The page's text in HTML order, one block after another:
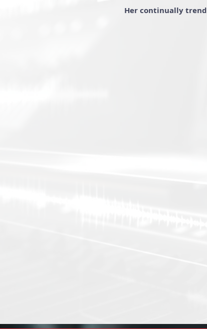
Her continually